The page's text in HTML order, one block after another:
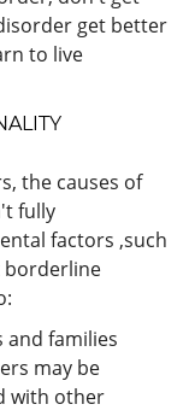
get better
to live
the causes of
fully
factors ,such
borderline
and families
may be
with other